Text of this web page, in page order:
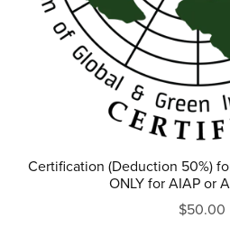
Certification (Deduction 50%)
ONLY for AIAP or
$50.00